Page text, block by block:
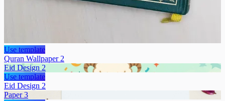
Use template
Quran Wallpaper 2
Eid Design 2
Use template
Eid Design 2
Paper 3